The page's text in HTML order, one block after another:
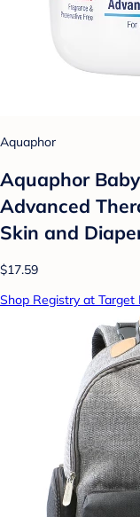
Aquaphor
Aquaphor
Advanced
Skin and
$17.59
Shop Registry at Target